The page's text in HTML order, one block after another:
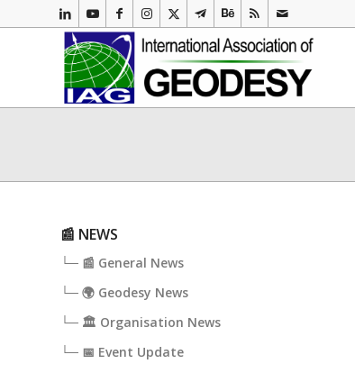
📰 NEWS
└─ 📰 General News
└─ 🌍 Geodesy News
└─ 🏛️ Organisation News
└─ 📅 Event Update